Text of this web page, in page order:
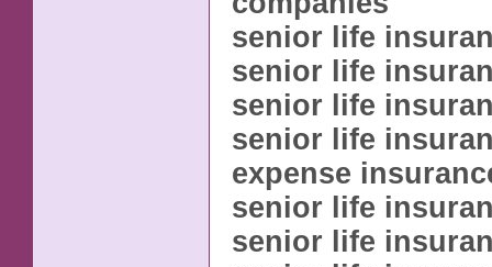
senior life
senior life
senior life
senior life
expense
senior life
senior life